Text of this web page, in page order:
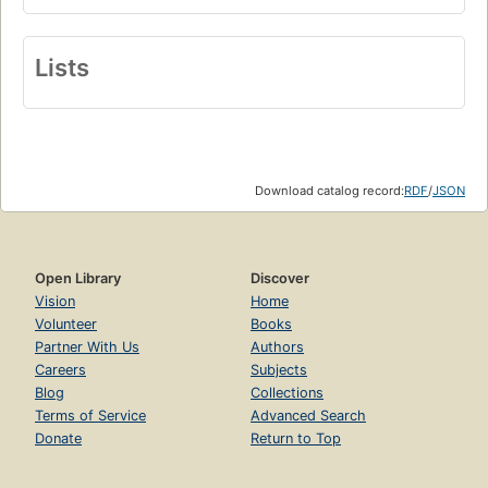
Lists
Download catalog record:RDF/JSON
Open Library
Vision
Volunteer
Partner With Us
Careers
Blog
Terms of Service
Donate
Discover
Home
Books
Authors
Subjects
Collections
Advanced Search
Return to Top